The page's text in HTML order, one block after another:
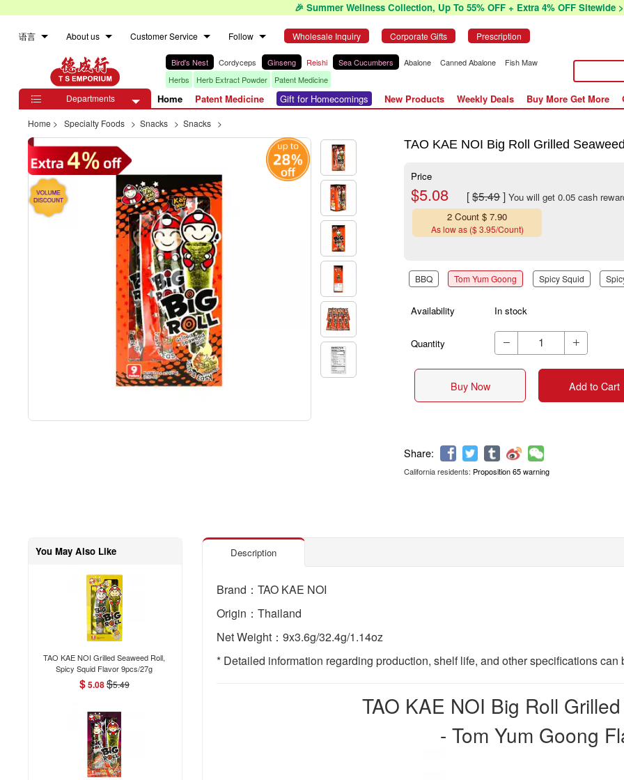
🎉 Summer Wellness Collection, Up To 55% OFF + Extra 4% OFF Sitewide
语言 About us Customer Service Follow Wholesale Inquiry Corporate Gifts Prescription
Bird's Nest Cordyceps Ginseng Reishi Sea Cucumbers Abalone Canned Abalone
Fish Maw
Herbs
Herb Extract Powder
Patent Medicine

Departments Home Patent Medicine Gift for Homecomings New Products Weekly Deals Buy More Get More
Home > Specialty Foods > Snacks > Snacks >
TAO KAE NOI Big Roll Grilled
Price
$5.08 [$5.49]You will get 0.05 cash
2 Count $ 7.90
As low as ($ 3.95/Count)
BBQ Tom Yum Goong Spicy Squid
Availability In stock
Quantity  
Buy Now Add to Cart
California residents: Proposition 65 warning
You May Also Like
TAO KAE NOI Grilled Seaweed Roll,
Spicy Squid Flavor 9pcs/27g
$5.08$5.49
Description
Brand：TAO KAE NOI
Origin：Thailand
Net Weight：9x3.6g/32.4g/1.14oz
* Detailed information regarding production, shelf life, and other specifications
TAO KAE NOI Big Roll
- Tom Yum Goong